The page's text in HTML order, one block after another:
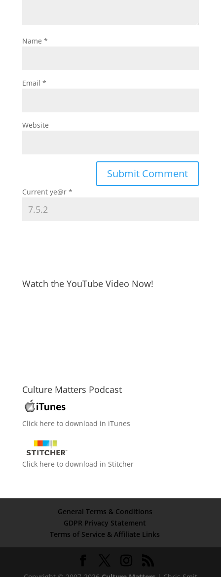
Name *
Email *
Website
Current ye@r *
Watch the YouTube Video Now!
Culture Matters Podcast
Click here to download in iTunes
Click here to download in Stitcher
General Terms & Conditions
GDPR Privacy Statement
Terms of Service & Affiliate Links